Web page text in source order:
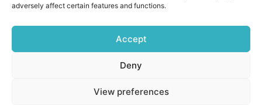
adversely affect certain features and functions.
Accept
Deny
View preferences